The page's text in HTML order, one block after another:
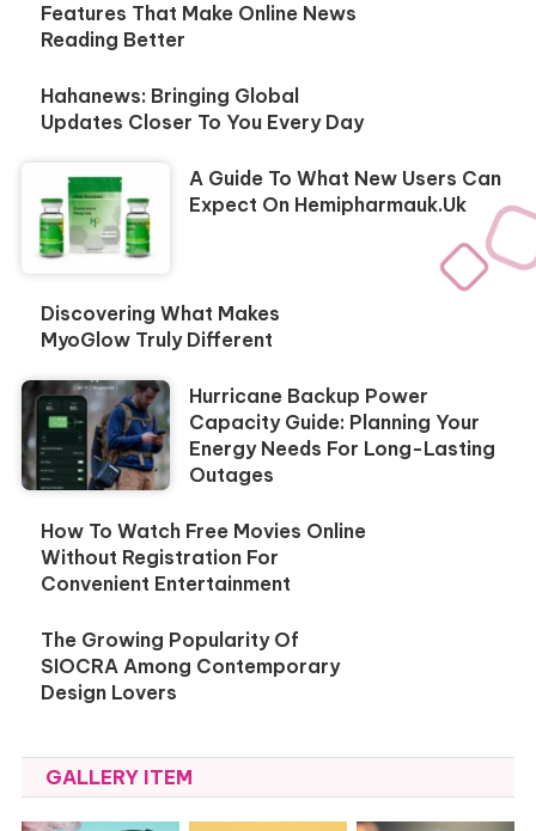
Features That Make Online News
Reading Better
Hahanews: Bringing Global
Updates Closer To You Every Day
A Guide To What New Users Can
Expect On Hemipharmauk.uk
Discovering What Makes
MyoGlow Truly Different
Hurricane Backup Power
Capacity Guide: Planning Your
Energy Needs For Long-Lasting
Outages
How To Watch Free Movies Online
Without Registration For
Convenient Entertainment
The Growing Popularity Of
SIOCRA Among Contemporary
Design Lovers
GALLERY ITEM